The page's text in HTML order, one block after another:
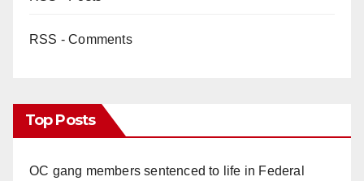
RSS - Comments
Top Posts
OC gang members sentenced to life in Federal